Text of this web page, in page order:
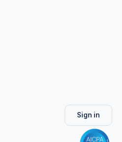
Sign in